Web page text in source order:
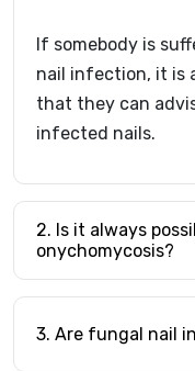
If somebody is
nail infection, it is
that they can
infected nails.
2. Is it always
onychomycosis?
3. Are fungal nail